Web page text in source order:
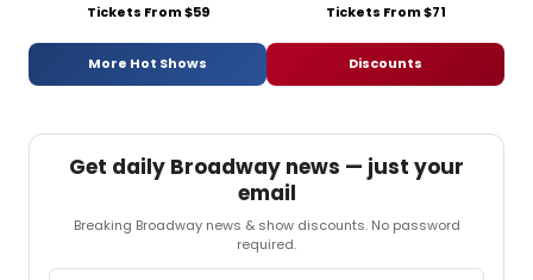
Tickets From $59 Tickets From $71
More Hot Shows Discounts
Get daily Broadway news — just your
email
Breaking Broadway news & show discounts. No password
required.